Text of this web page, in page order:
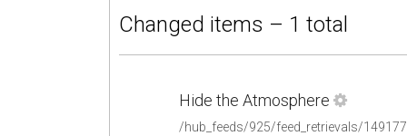
Changed items – 1 total
Hide the Atmosphere
/hub_feeds/925/feed_retrievals/